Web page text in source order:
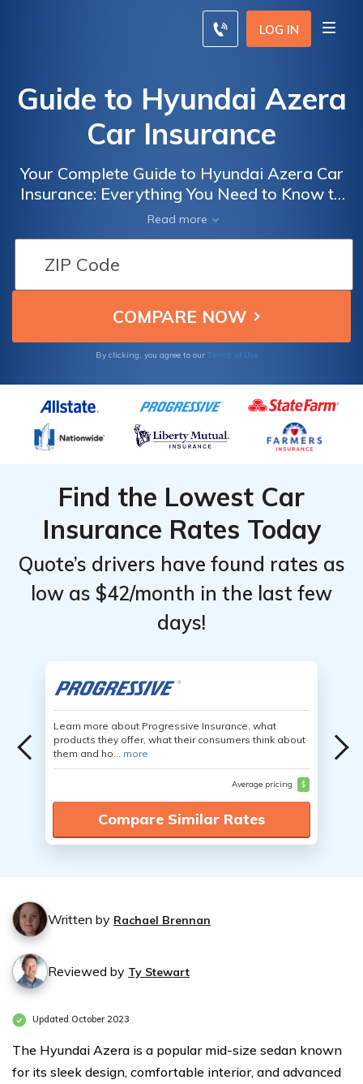
LOG IN
Guide to Hyundai Azera
Car Insurance
Your Complete Guide to Hyundai Azera Car
Insurance: Everything You Need to Know to
Get the Best Coverage and Rates for Your
Azera
Read more
By clicking, you agree to our Terms of Use
Find the Lowest Car
Insurance Rates Today
Quote’s drivers have found rates as
low as $42/month in the last few
days!
Learn more about Progressive Insurance, what
products they offer, what their consumers think about
them and ho... more
Average pricing $
Compare Similar Rates
Written by Rachael Brennan
Reviewed by Ty Stewart
Updated October 2023
The Hyundai Azera is a popular mid-size sedan known
for its sleek design, comfortable interior, and advanced